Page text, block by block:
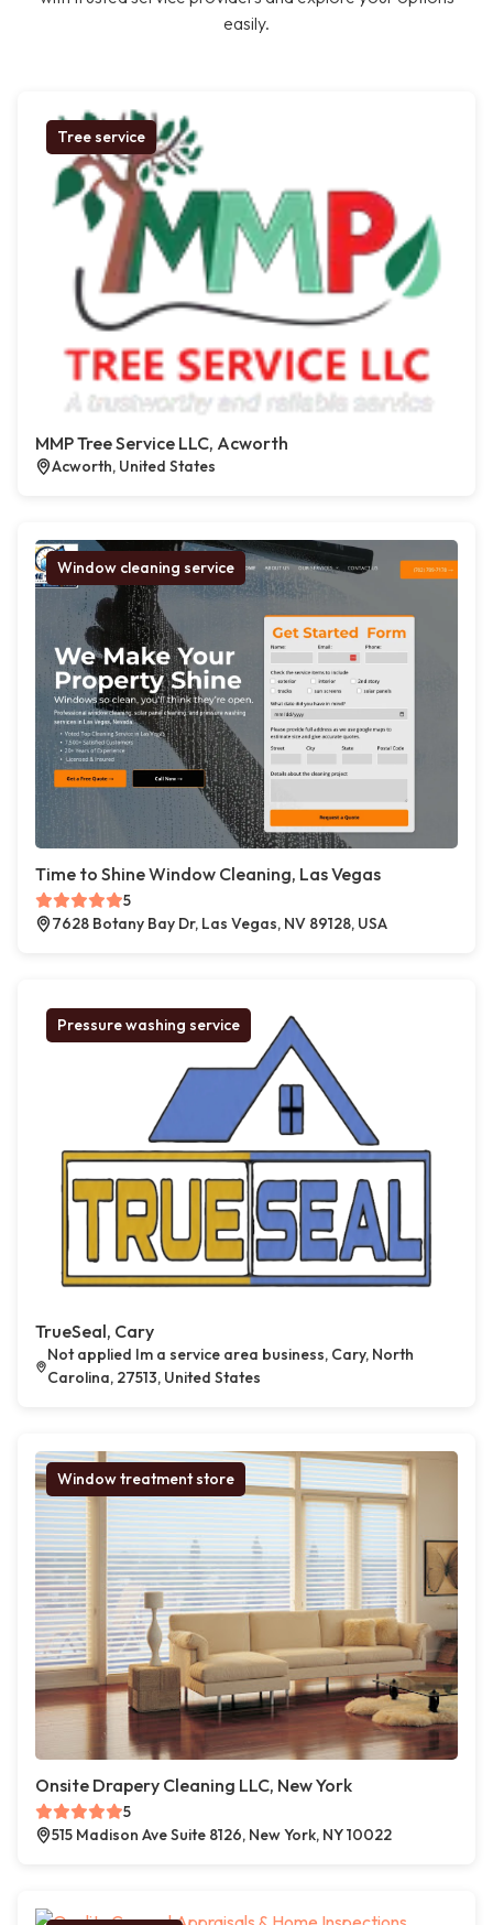
easily.
Tree service
MMP Tree Service LLC, Acworth
Acworth, United States
Window cleaning service
Time to Shine Window Cleaning, Las Vegas
5
7628 Botany Bay Dr, Las Vegas, NV 89128, USA
Pressure washing service
TrueSeal, Cary
Not applied Im a service area business, Cary, North
Carolina, 27513, United States
Window treatment store
Onsite Drapery Cleaning LLC, New York
5
515 Madison Ave Suite 8126, New York, NY 10022